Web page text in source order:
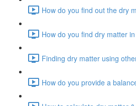
How do you find out the dry
How do you find dry matter
Finding dry matter using
How do you provide a